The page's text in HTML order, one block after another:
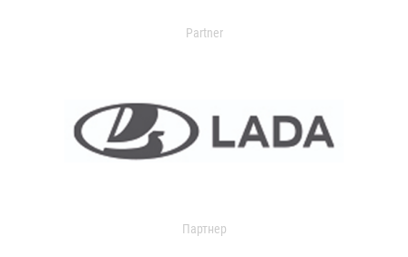
Partner
Партнер